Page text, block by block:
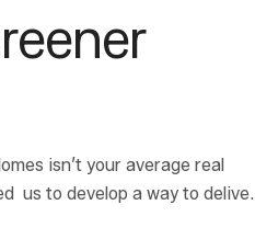
isn’t your average real
us to develop a way to delive.